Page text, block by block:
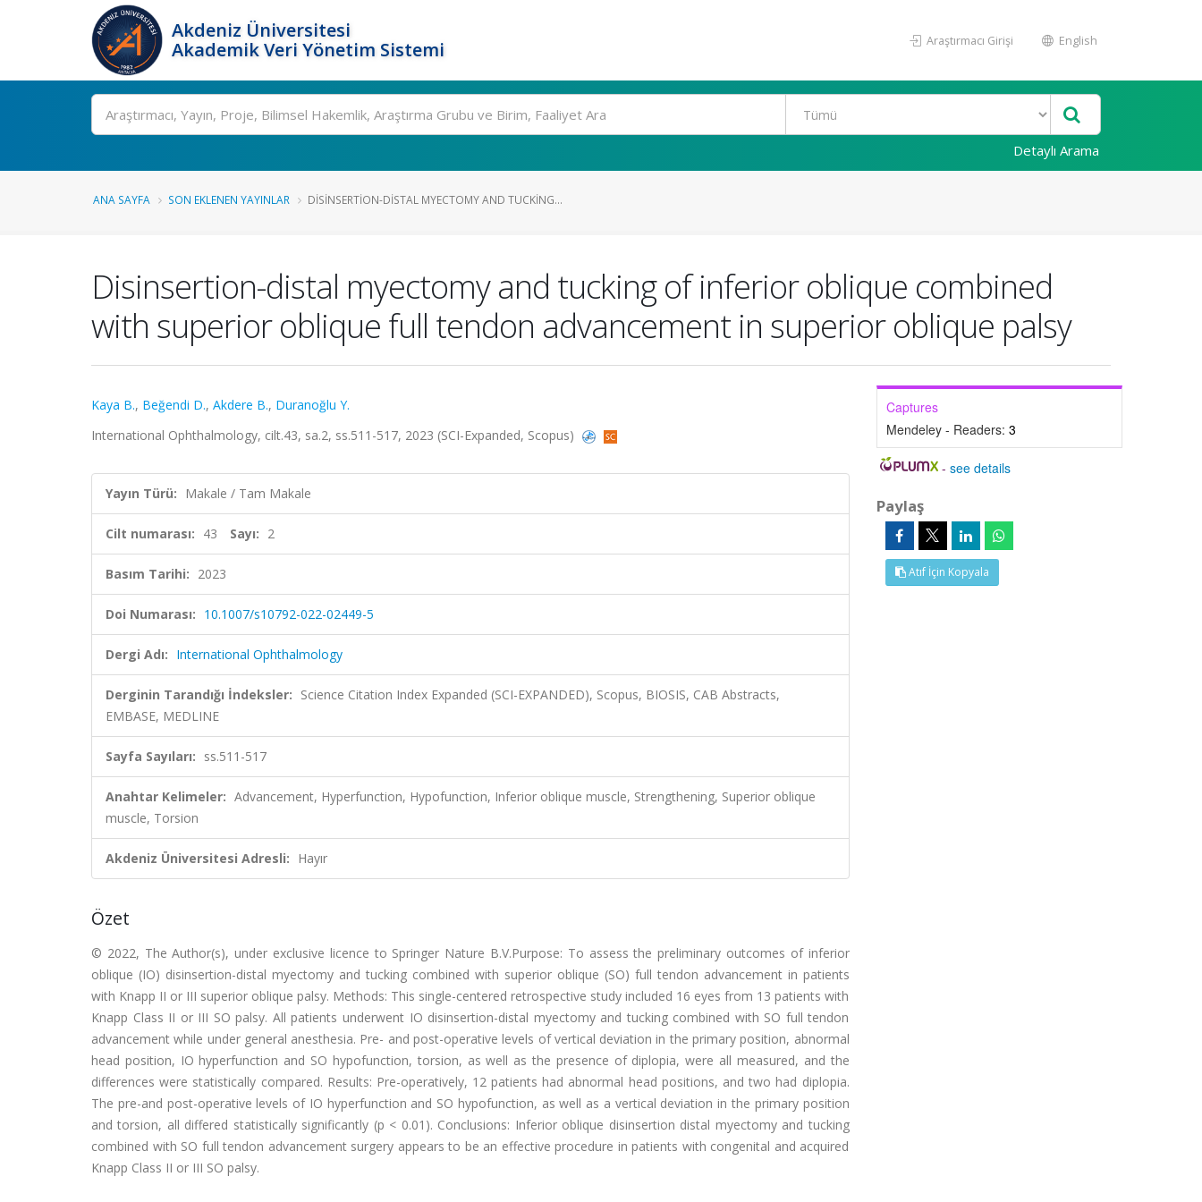
Akdeniz Üniversitesi
Akademik Veri Yönetim Sistemi
Araştırmacı Girişi English
Ara
Detaylı Arama
ANA SAYFA SON EKLENEN YAYINLAR DISINSERTION-DISTAL MYECTOMY AND TUCKING...
Disinsertion-distal myectomy and tucking of inferior oblique combined
with superior oblique full tendon advancement in superior oblique palsy
Kaya B., Beğendi D., Akdere B., Duranoğlu Y.
International Ophthalmology, cilt.43, sa.2, ss.511-517, 2023 (SCI-Expanded, Scopus)
Yayın Türü: Makale / Tam Makale
Cilt numarası: 43 Sayı: 2
Basım Tarihi: 2023
Doi Numarası: 10.1007/s10792-022-02449-5
Dergi Adı: International Ophthalmology
Derginin Tarandığı İndeksler: Science Citation Index Expanded (SCI-EXPANDED), Scopus, BIOSIS, CAB Abstracts,
EMBASE, MEDLINE
Sayfa Sayıları: ss.511-517
Anahtar Kelimeler: Advancement, Hyperfunction, Hypofunction, Inferior oblique muscle, Strengthening, Superior oblique
muscle, Torsion
Akdeniz Üniversitesi Adresli: Hayır
Özet
© 2022, The Author(s), under exclusive licence to Springer Nature B.V.Purpose: To assess the preliminary outcomes of inferior
oblique (IO) disinsertion-distal myectomy and tucking combined with superior oblique (SO) full tendon advancement in patients
with Knapp II or III superior oblique palsy. Methods: This single-centered retrospective study included 16 eyes from 13 patients with
Knapp Class II or III SO palsy. All patients underwent IO disinsertion-distal myectomy and tucking combined with SO full tendon
advancement while under general anesthesia. Pre- and post-operative levels of vertical deviation in the primary position, abnormal
head position, IO hyperfunction and SO hypofunction, torsion, as well as the presence of diplopia, were all measured, and the
differences were statistically compared. Results: Pre-operatively, 12 patients had abnormal head positions, and two had diplopia.
The pre-and post-operative levels of IO hyperfunction and SO hypofunction, as well as a vertical deviation in the primary position
and torsion, all differed statistically significantly (p < 0.01). Conclusions: Inferior oblique disinsertion distal myectomy and tucking
combined with SO full tendon advancement surgery appears to be an effective procedure in patients with congenital and acquired
Knapp Class II or III SO palsy.
Captures
Mendeley - Readers: 3
-see details
Paylaş
Atıf İçin Kopyala